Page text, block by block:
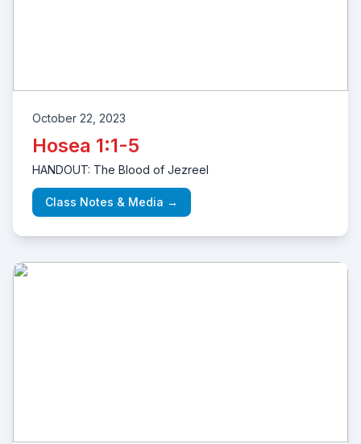
October 22, 2023
Hosea 1:1-5
HANDOUT: The Blood of Jezreel
Class Notes & Media →